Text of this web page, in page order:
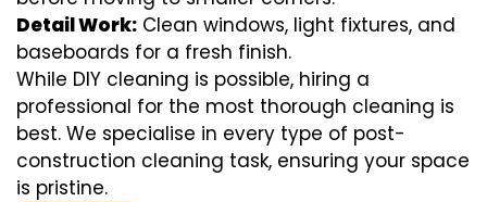
Detail Work: Clean windows, light fixtures, and
baseboards for a fresh finish.
While DIY cleaning is possible, hiring a
professional for the most thorough cleaning is
best. We specialise in every type of post-
construction cleaning task, ensuring your space
is pristine.